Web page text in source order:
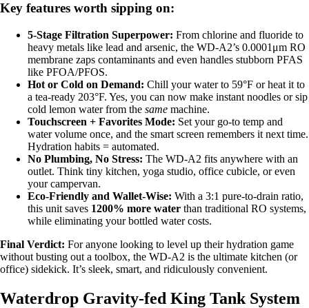
Key features worth sipping on:
5-Stage Filtration Superpower: From chlorine and fluoride to
heavy metals like lead and arsenic, the WD-A2’s 0.0001μm RO
membrane zaps contaminants and even handles stubborn PFAS
like PFOA/PFOS.
Hot or Cold on Demand: Chill your water to 59°F or heat it to
a tea-ready 203°F. Yes, you can now make instant noodles or sip
cold lemon water from the same machine.
Touchscreen + Favorites Mode: Set your go-to temp and
water volume once, and the smart screen remembers it next time.
Hydration habits = automated.
No Plumbing, No Stress: The WD-A2 fits anywhere with an
outlet. Think tiny kitchen, yoga studio, office cubicle, or even
your campervan.
Eco-Friendly and Wallet-Wise: With a 3:1 pure-to-drain ratio,
this unit saves 1200% more water than traditional RO systems,
while eliminating your bottled water costs.
Final Verdict: For anyone looking to level up their hydration game
without busting out a toolbox, the WD-A2 is the ultimate kitchen (or
office) sidekick. It’s sleek, smart, and ridiculously convenient.
Waterdrop Gravity-fed King Tank System